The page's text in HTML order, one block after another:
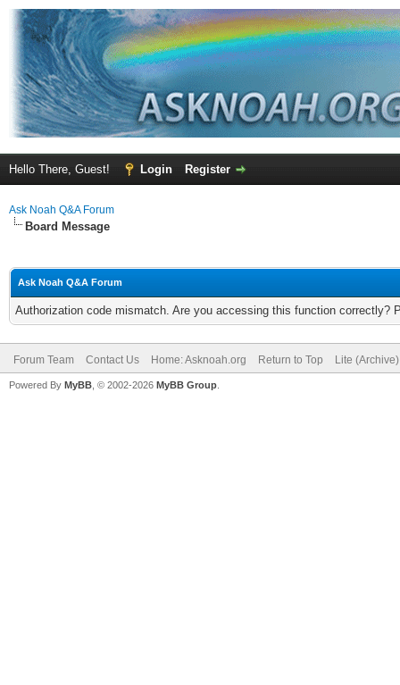
Hello There, Guest! Login Register
Ask Noah Q&A Forum
Board Message
Ask Noah Q&A Forum
Authorization code mismatch. Are you accessing this function correctly?
Forum Team Contact Us Home: Asknoah.org Return to Top Lite
Powered By MyBB , © 2002-2026 MyBB Group